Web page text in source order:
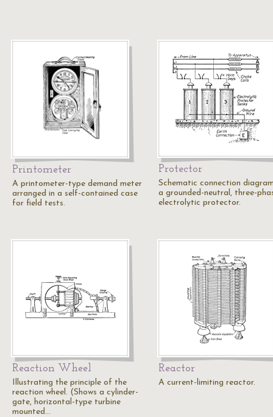
Printometer
A printometer-type demand meter
arranged in a self-contained case
for field tests.
Protector
Schematic connection
a grounded-neutral, three-
electrolytic protector.
Reaction Wheel
Illustrating the principle of the
reaction wheel. (Shows a cylinder-
gate, horizontal-type turbine
mounted…
Reactor
A current-limiting reactor.